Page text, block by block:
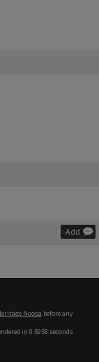
Add
Noosa before any
in 0.5958 seconds